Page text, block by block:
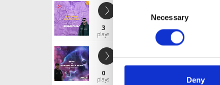
Consent
Selection
Necessary
Deny
3
plays
0
plays
Djdantuu